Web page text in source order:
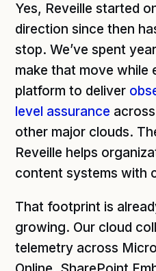
Yes, Reveille started
direction since then
stop. We’ve spent
make that move while
platform to deliver
level assurance
other major clouds.
Reveille helps
content systems with
That footprint is
growing. Our cloud
telemetry across